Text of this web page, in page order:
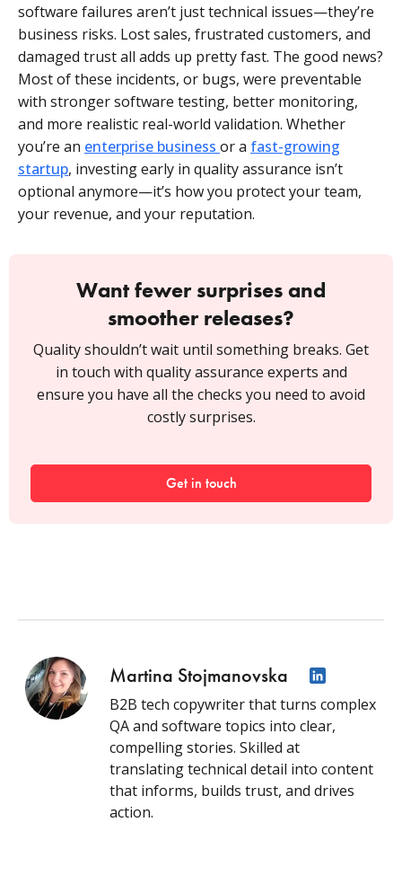
software failures aren’t just technical issues—they’re
business risks. Lost sales, frustrated customers, and
damaged trust all adds up pretty fast. The good news?
Most of these incidents, or bugs, were preventable
with stronger software testing, better monitoring,
and more realistic real-world validation. Whether
you’re an enterprise business or a fast-growing
startup, investing early in quality assurance isn’t
optional anymore—it’s how you protect your team,
your revenue, and your reputation.
Want fewer surprises and
smoother releases?
Quality shouldn’t wait until something breaks. Get
in touch with quality assurance experts and
ensure you have all the checks you need to avoid
costly surprises.
Get in touch
Martina Stojmanovska
B2B tech copywriter that turns complex
QA and software topics into clear,
compelling stories. Skilled at
translating technical detail into content
that informs, builds trust, and drives
action.